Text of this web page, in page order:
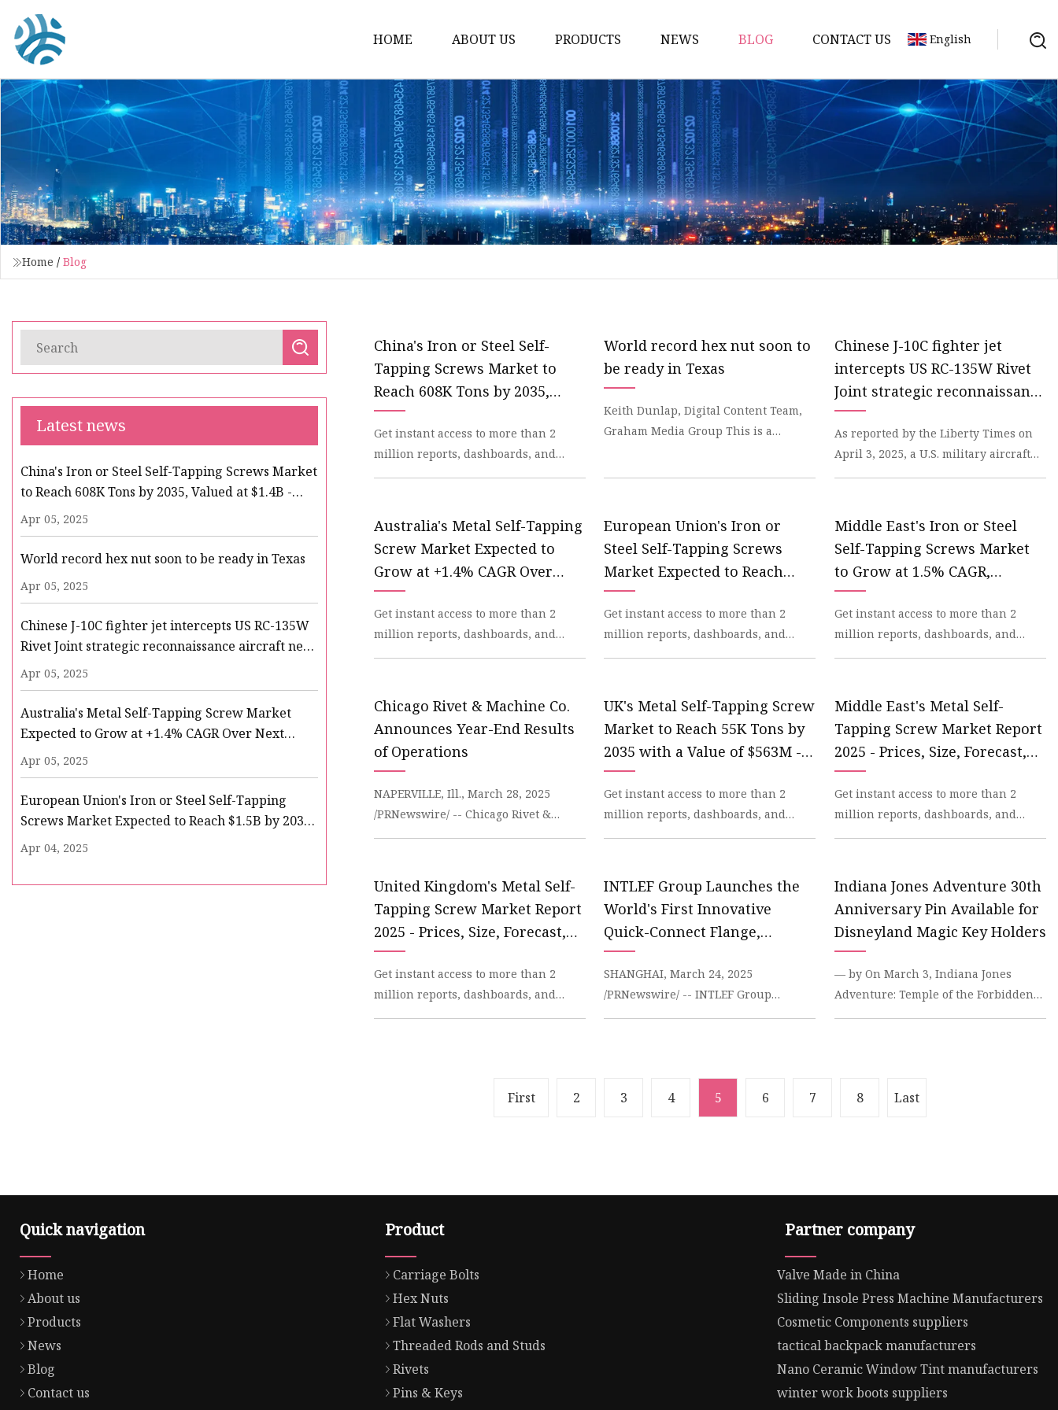
HOME ABOUT US PRODUCTS
Carriage Bolts
Hex Nuts
Flat Washers
Threaded Rods and Studs
Rivets
Pins & Keys
Machine Screw
Hex Socket Head Screws
Set Screws
Self Tapping Screws
Spring Washers
NEWS BLOG CONTACT US English
Home / Blog
Latest news
China's Iron or Steel Self-Tapping Screws Market
to Reach 608K Tons by 2035, Valued at $1.4B -
News and Statistics - IndexBox
Apr 05, 2025
World record hex nut soon to be ready in Texas
Apr 05, 2025
Chinese J-10C fighter jet intercepts US RC-135W
Rivet Joint strategic reconnaissance aircraft near
Taiwan alleging air space violation
Apr 05, 2025
Australia's Metal Self-Tapping Screw Market
Expected to Grow at +1.4% CAGR Over Next
Decade - News and Statistics - IndexBox
Apr 05, 2025
European Union's Iron or Steel Self-Tapping
Screws Market Expected to Reach $1.5B by 2035
- News and Statistics - IndexBox
Apr 04, 2025
China's Iron or Steel Self-
Tapping Screws Market to
Reach 608K Tons by 2035,
Valued at $1.4B - News and
Statistics - IndexBox
Get instant access to more than 2
million reports, dashboards, and
World record hex nut soon to
be ready in Texas
Keith Dunlap, Digital Content Team,
Graham Media Group This is a
Chinese J-10C fighter jet
intercepts US RC-135W Rivet
Joint strategic reconnaissance
aircraft near Taiwan alleging
air space violation
As reported by the Liberty Times on
April 3, 2025, a U.S. military aircraft
Australia's Metal Self-Tapping
Screw Market Expected to
Grow at +1.4% CAGR Over
Next Decade - News and
Statistics - IndexBox
Get instant access to more than 2
million reports, dashboards, and
European Union's Iron or
Steel Self-Tapping Screws
Market Expected to Reach
$1.5B by 2035 - News and
Statistics - IndexBox
Get instant access to more than 2
million reports, dashboards, and
Middle East's Iron or Steel
Self-Tapping Screws Market
to Grow at 1.5% CAGR,
Reaching $441M by 2035 -
News and Statistics -
IndexBox
Get instant access to more than 2
million reports, dashboards, and
Chicago Rivet & Machine Co.
Announces Year-End Results
of Operations
NAPERVILLE, Ill., March 28, 2025
/PRNewswire/ -- Chicago Rivet &
Machine Co. (NYSE American: CVR)
UK's Metal Self-Tapping Screw
Market to Reach 55K Tons by
2035 with a Value of $563M -
News and Statistics -
IndexBox
Get instant access to more than 2
million reports, dashboards, and
datasets on the IndexBox Platform.
Middle East's Metal Self-
Tapping Screw Market Report
2025 - Prices, Size, Forecast,
and Companies
Get instant access to more than 2
million reports, dashboards, and
datasets on the IndexBox Platform. In
United Kingdom's Metal Self-
Tapping Screw Market Report
2025 - Prices, Size, Forecast,
and Companies
Get instant access to more than 2
million reports, dashboards, and
datasets on the IndexBox Platform. In
INTLEF Group Launches the
World's First Innovative
Quick-Connect Flange,
Redefining BOP Connection
Methods
SHANGHAI, March 24, 2025
/PRNewswire/ -- INTLEF Group
recently launched its newly
Indiana Jones Adventure 30th
Anniversary Pin Available for
Disneyland Magic Key Holders
— by On March 3, Indiana Jones
Adventure: Temple of the Forbidden
Eye will celebrate its 30th
First 2 3 4 5 6 7 8 Last
Quick navigation
Home
About us
Products
News
Blog
Contact us
Product
Carriage Bolts
Hex Nuts
Flat Washers
Threaded Rods and Studs
Rivets
Pins & Keys
Partner company
Valve Made in China
Sliding Insole Press Machine Manufacturers
Cosmetic Components suppliers
tactical backpack manufacturers
Nano Ceramic Window Tint manufacturers
winter work boots suppliers